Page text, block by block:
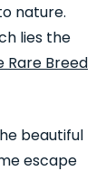
nature.
lies the
Rare Breed
beautiful
escape